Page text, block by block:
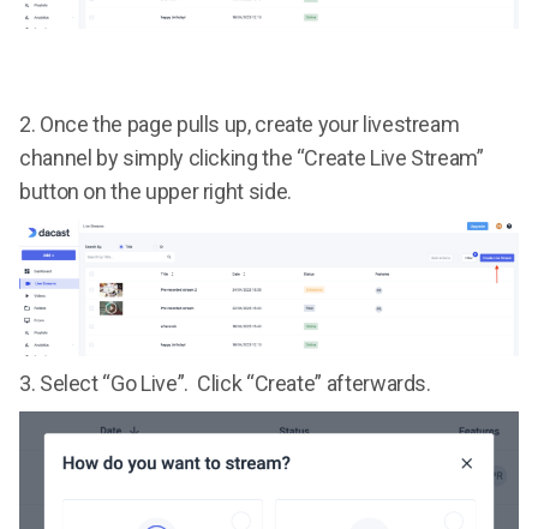
2. Once the page pulls up, create your livestream
channel by simply clicking the “Create Live Stream”
button on the upper right side.
3. Select “Go Live”. Click “Create” afterwards.